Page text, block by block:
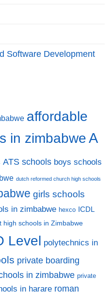
Software Development
affordable
in zimbabweA
ATS schools boys schools
dutch reformed church high schools
girls schools
in zimbabwe hexco ICDL
high schools in Zimbabwe
Level polytechnics in
private boarding
in zimbabwe private
in harare roman